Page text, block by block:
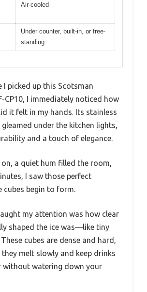
Air-cooled
Under counter, built-in, or free-
standing
I picked up this Scotsman
CP10, I immediately noticed how
it felt in my hands. Its stainless
under the kitchen lights,
and a touch of elegance.
a quiet hum filled the room,
I saw those perfect
cubes begin to form.
my attention was how clear
shaped the ice was—like tiny
cubes are dense and hard,
melt slowly and keep drinks
without watering down your